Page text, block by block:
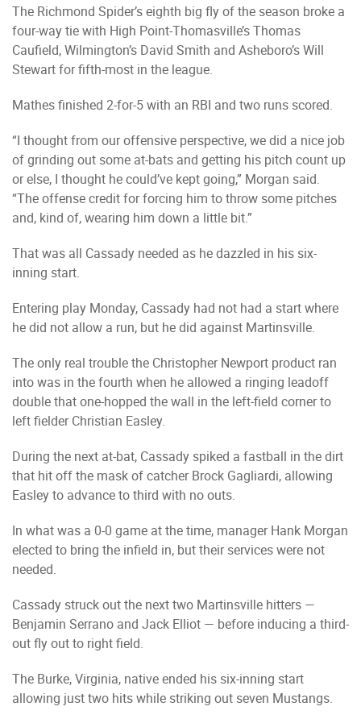
The Richmond Spider’s eighth big fly of the season broke a
four-way tie with High Point-Thomasville’s Thomas
Caufield, Wilmington’s David Smith and Asheboro’s Will
Stewart for fifth-most in the league.
Mathes finished 2-for-5 with an RBI and two runs scored.
“I thought from our offensive perspective, we did a nice job
of grinding out some at-bats and getting his pitch count up
or else, I thought he could’ve kept going,” Morgan said.
“The offense credit for forcing him to throw some pitches
and, kind of, wearing him down a little bit.”
That was all Cassady needed as he dazzled in his six-
inning start.
Entering play Monday, Cassady had not had a start where
he did not allow a run, but he did against Martinsville.
The only real trouble the Christopher Newport product ran
into was in the fourth when he allowed a ringing leadoff
double that one-hopped the wall in the left-field corner to
left fielder Christian Easley.
During the next at-bat, Cassady spiked a fastball in the dirt
that hit off the mask of catcher Brock Gagliardi, allowing
Easley to advance to third with no outs.
In what was a 0-0 game at the time, manager Hank Morgan
elected to bring the infield in, but their services were not
needed.
Cassady struck out the next two Martinsville hitters —
Benjamin Serrano and Jack Elliot — before inducing a third-
out fly out to right field.
The Burke, Virginia, native ended his six-inning start
allowing just two hits while striking out seven Mustangs.